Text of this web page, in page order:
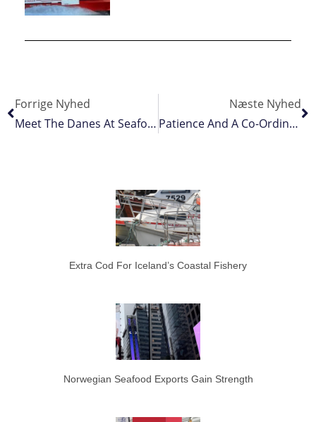
Forrige Nyhed
Meet The Danes At Seafood Processing Global 2022
Næste Nyhed
Patience And A Co-Ordinated Crew
Extra Cod For Iceland’s Coastal Fishery
Norwegian Seafood Exports Gain Strength